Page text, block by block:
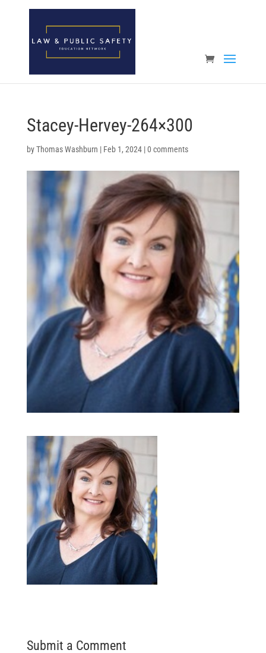
Open toolbar
Stacey-Hervey-264×300
byThomas Washburn | Feb 1, 2024|0 comments
Submit a Comment